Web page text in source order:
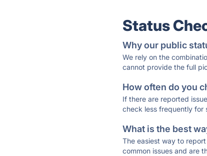
Status
Why our public
We rely on the
cannot provide the full
How often do you
If there are reported
check less frequently for
What is the best
The easiest way to
common issues and are